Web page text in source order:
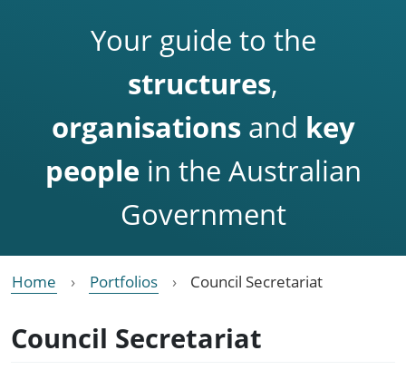
Your guide to the
structures,
organisationsand key
people in the Australian
Government
Home Portfolios Council Secretariat
Council Secretariat